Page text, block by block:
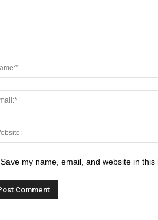
Save my name, email, and website in